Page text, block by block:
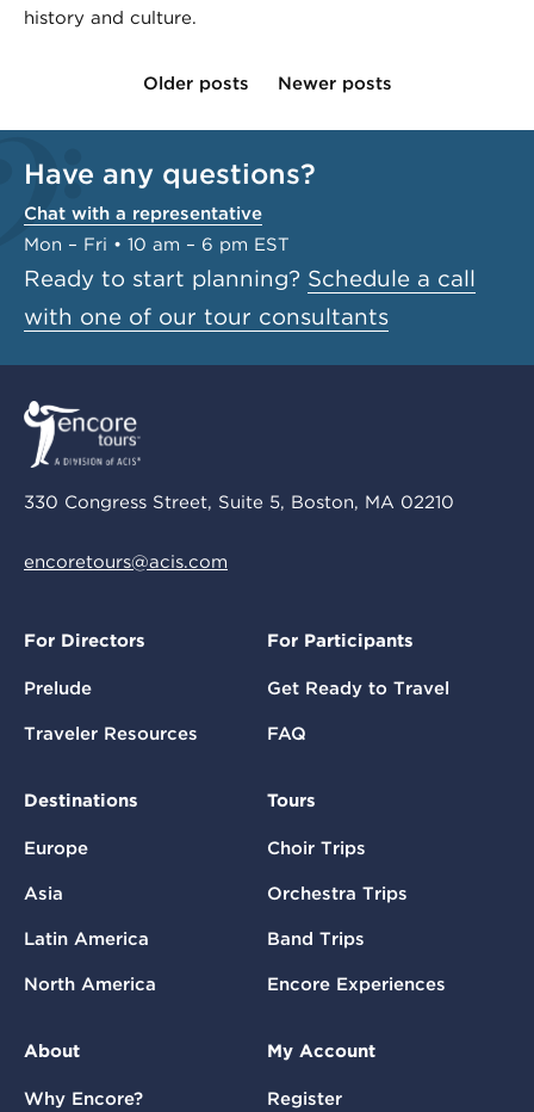
history and culture.
Older posts Newer posts
Have any questions?
Chat with a representative
Mon – Fri • 10 am – 6 pm EST
Ready to start planning? Schedule a call
with one of our tour consultants
330 Congress Street, Suite 5, Boston, MA 02210
encoretours@acis.com
For Directors
Prelude
Traveler Resources
For Participants
Get Ready to Travel
FAQ
Destinations
Europe
Asia
Latin America
North America
Tours
Choir Trips
Orchestra Trips
Band Trips
Encore Experiences
About
Why Encore?
My Account
Register